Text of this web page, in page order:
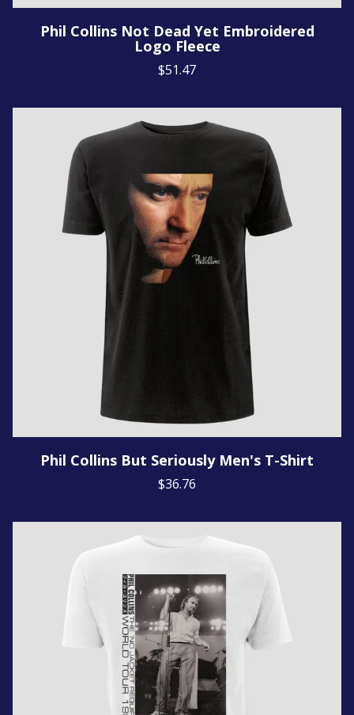
Phil Collins Not Dead Yet Embroidered
Logo Fleece
$51.47
Phil Collins But Seriously Men's T-Shirt
$36.76